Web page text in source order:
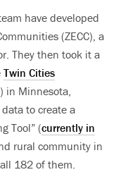
have developed
(ZECC), a
They then took it a
Twin Cities
in Minnesota,
to create a
Tool” (currently in
rural community in
182 of them.